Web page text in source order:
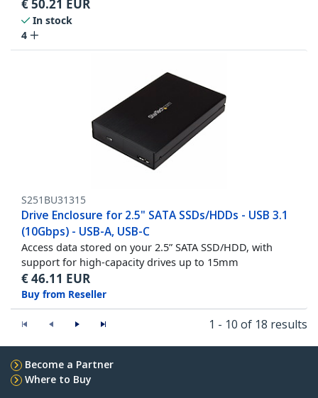
€50.21 EUR
In stock
4
S251BU31315
Drive Enclosure for 2.5" SATA SSDs/HDDs - USB 3.1
(10Gbps) - USB-A, USB-C
Access data stored on your 2.5” SATA SSD/HDD, with
support for high-capacity drives up to 15mm
€46.11 EUR
Buy from Reseller
1 - 10 of 18 results
Become a Partner
Where to Buy